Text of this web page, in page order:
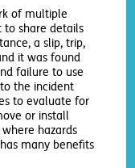
of multiple
to share details
a slip, trip,
it was found
failure to use
the incident
to evaluate for
or install
hazards
many benefits